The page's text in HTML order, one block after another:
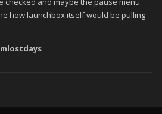
how launchbox itself would be pulling